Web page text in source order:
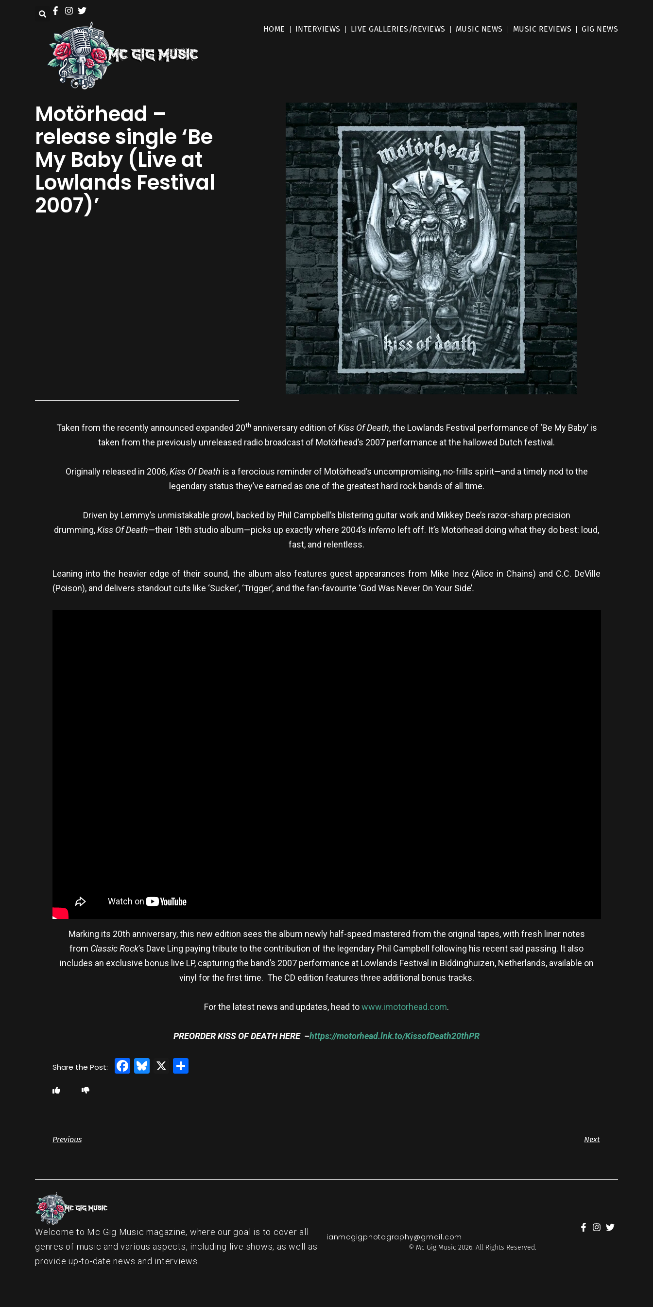
HOME INTERVIEWS LIVE GALLERIES/REVIEWS MUSIC NEWS MUSIC REVIEWS GIG NEWS
Motörhead –
release single ‘Be
My Baby (Live at
Lowlands Festival
2007)’
Taken from the recently announced expanded 20th anniversary edition of Kiss Of Death, the Lowlands Festival performance of ‘Be My Baby’ is
taken from the previously unreleased radio broadcast of Motörhead’s 2007 performance at the hallowed Dutch festival.
Originally released in 2006,Kiss Of Death is a ferocious reminder of Motörhead’s uncompromising, no-frills spirit—and a timely nod to the
legendary status they’ve earned as one of the greatest hard rock bands of all time.
Driven by Lemmy’s unmistakable growl, backed by Phil Campbell’s blistering guitar work and Mikkey Dee’s razor-sharp precision
drumming,Kiss Of Death—their 18th studio album—picks up exactly where 2004’s Inferno left off. It’s Motörhead doing what they do best: loud,
fast, and relentless.
Leaning into the heavier edge of their sound, the album also features guest appearances from Mike Inez (Alice in Chains) and C.C. DeVille
(Poison), and delivers standout cuts like ‘Sucker’, ‘Trigger’, and the fan-favourite ‘God Was Never On Your Side’.
Marking its 20th anniversary, this new edition sees the album newly half-speed mastered from the original tapes, with fresh liner notes
from Classic Rock’s Dave Ling paying tribute to the contribution of the legendary Phil Campbell following his recent sad passing. It also
includes an exclusive bonus live LP, capturing the band’s 2007 performance at Lowlands Festival in Biddinghuizen, Netherlands, available on
vinyl for the first time. The CD edition features three additional bonus tracks.
For the latest news and updates, head towww.imotorhead.com.
PREORDERKISS OF DEATH HERE –https://motorhead.lnk.to/KissofDeath20thPR
Facebook
Bluesky
X Share
Previous Next
Welcome to Mc Gig Music magazine, where our goal is to cover all
genres of music and various aspects, including live shows, as well as
provide up-to-date news and interviews.
ianmcgigphotography@gmail.com
© Mc Gig Music 2026. All Rights Reserved.